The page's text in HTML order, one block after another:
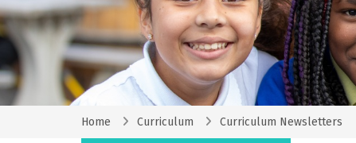
Home Curriculum Curriculum Newsletters